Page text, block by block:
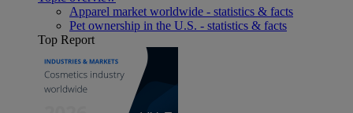
Apparel market worldwide - statistics & facts
Pet ownership in the U.S. - statistics & facts
Top Report